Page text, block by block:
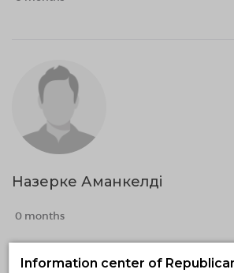
Назерке Аманкелді
0 months
Information center of